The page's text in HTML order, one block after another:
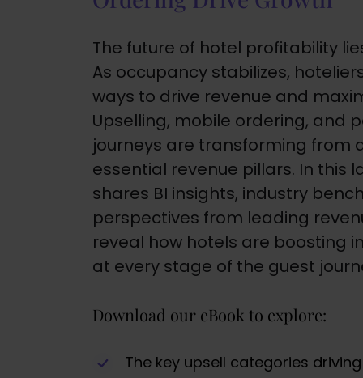
The future of hotel profitability
As occupancy stabilizes,
ways to drive revenue and
Upselling, mobile ordering, and
journeys are transforming from
essential revenue pillars. In this
shares BI insights, industry
perspectives from leading
reveal how hotels are boosting
at every stage of the guest
Download our eBook to explore:
The key upsell categories